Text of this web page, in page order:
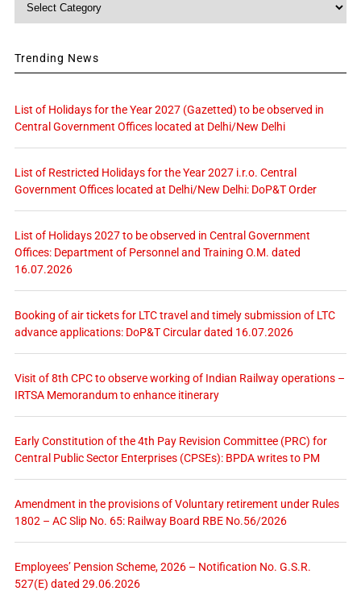
Trending News
List of Holidays for the Year 2027 (Gazetted) to be observed in
Central Government Offices located at Delhi/New Delhi
List of Restricted Holidays for the Year 2027 i.r.o. Central
Government Offices located at Delhi/New Delhi: DoP&T Order
List of Holidays 2027 to be observed in Central Government
Offices: Department of Personnel and Training O.M. dated
16.07.2026
Booking of air tickets for LTC travel and timely submission of LTC
advance applications: DoP&T Circular dated 16.07.2026
Visit of 8th CPC to observe working of Indian Railway operations –
IRTSA Memorandum to enhance itinerary
Early Constitution of the 4th Pay Revision Committee (PRC) for
Central Public Sector Enterprises (CPSEs): BPDA writes to PM
Amendment in the provisions of Voluntary retirement under Rules
1802 – AC Slip No. 65: Railway Board RBE No.56/2026
Employees’ Pension Scheme, 2026 – Notification No. G.S.R.
527(E) dated 29.06.2026